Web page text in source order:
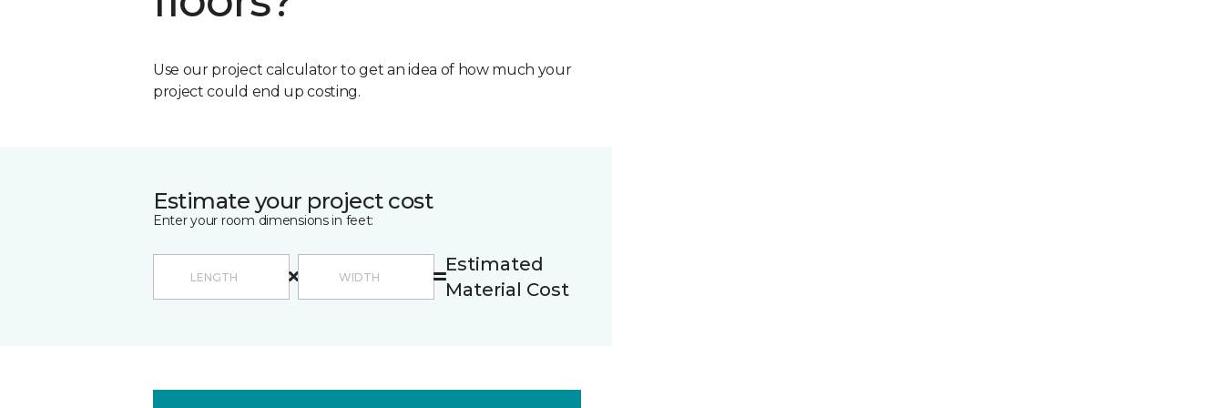
Use our project calculator to get an idea of how much your
project could end up costing.
Estimate your project cost
Enter your room dimensions in feet:
Estimated
Material Cost